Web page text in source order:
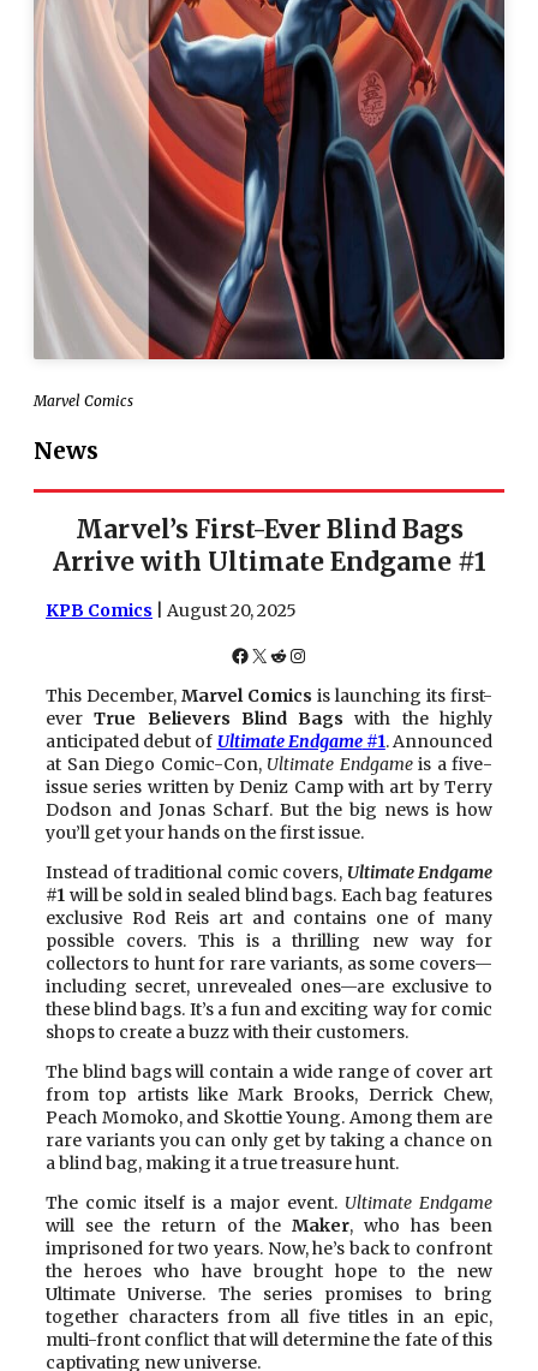
Marvel Comics
News
Marvel’s First-Ever Blind Bags
Arrive with Ultimate Endgame #1
KPB Comics | August 20, 2025
Facebook
X Reddit
Instagram
This December, Marvel Comics is launching its first-
everTrue Believers Blind Bags with the highly
anticipated debut of Ultimate Endgame#1. Announced
at San Diego Comic-Con, Ultimate Endgameis a five-
issue series written by Deniz Camp with art by Terry
Dodson and Jonas Scharf. But the big news is how
you’ll get your hands on the first issue.
Instead of traditional comic covers, Ultimate Endgame
#1 will be sold in sealed blind bags. Each bag features
exclusive Rod Reis art and contains one of many
possible covers. This is a thrilling new way for
collectors to hunt for rare variants, as some covers—
including secret, unrevealed ones—are exclusive to
these blind bags. It’s a fun and exciting way for comic
shops to create a buzz with their customers.
The blind bags will contain a wide range of cover art
from top artists like Mark Brooks, Derrick Chew,
Peach Momoko, and Skottie Young. Among them are
rare variants you can only get by taking a chance on
a blind bag, making it a true treasure hunt.
The comic itself is a major event. Ultimate Endgame
will see the return of theMaker, who has been
imprisoned for two years. Now, he’s back to confront
the heroes who have brought hope to the new
Ultimate Universe. The series promises to bring
together characters from all five titles in an epic,
multi-front conflict that will determine the fate of this
captivating new universe.